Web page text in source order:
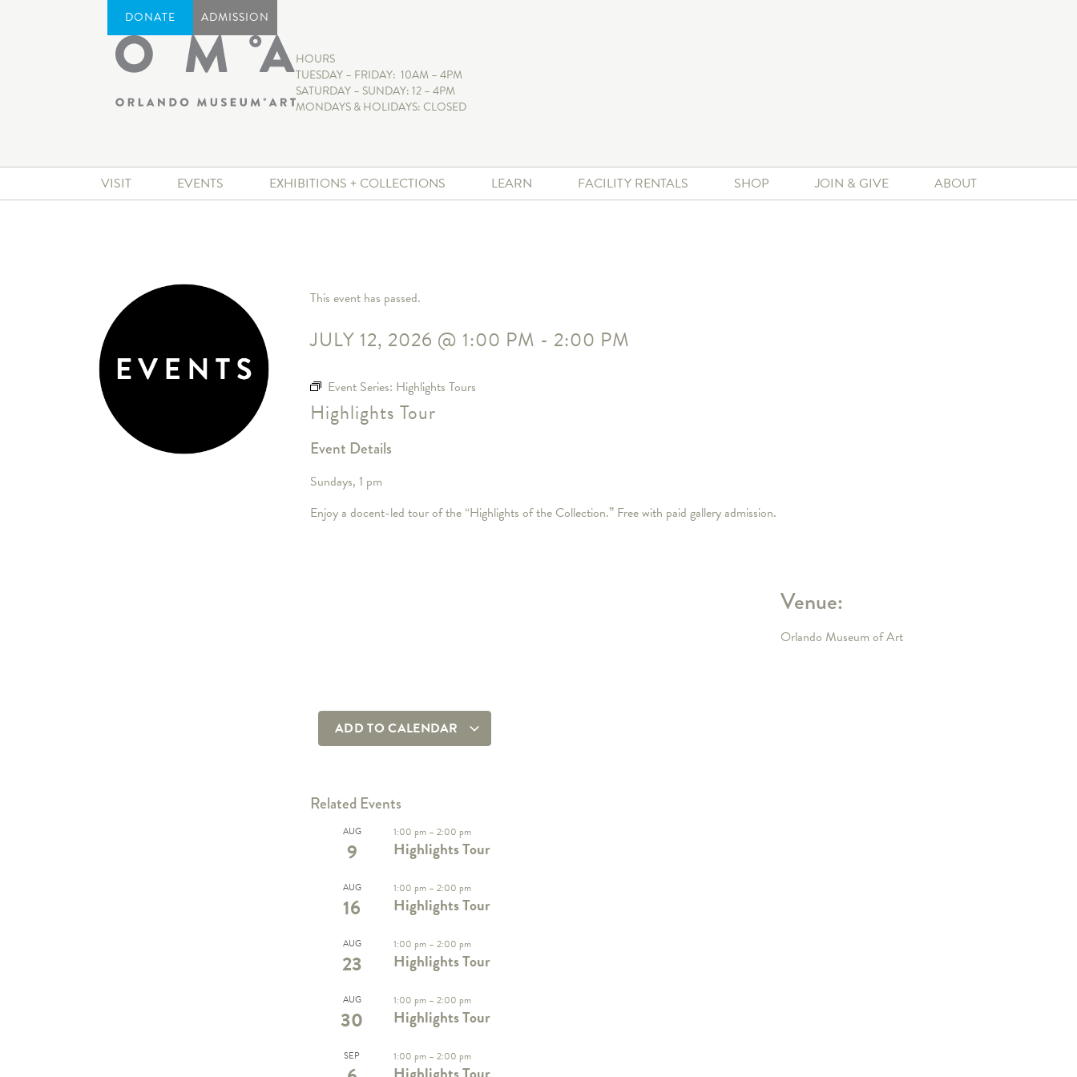
DONATE ADMISSION
HOURS
TUESDAY – FRIDAY: 10AM – 4PM
SATURDAY – SUNDAY: 12 – 4PM
MONDAYS & HOLIDAYS: CLOSED
VISIT EVENTS EXHIBITIONS + COLLECTIONS LEARN FACILITY RENTALS SHOP JOIN & GIVE ABOUT
This event has passed.
JULY 12, 2026 @ 1:00 PM - 2:00 PM
Event Series: Highlights Tours
Highlights Tour
Event Details
Sundays, 1 pm
Enjoy a docent-led tour of the “Highlights of the Collection.” Free with paid gallery admission.
Venue:
Orlando Museum of Art
ADD TO CALENDAR
Related Events
AUG
9
1:00 pm –2:00 pm
Highlights Tour
AUG
16
1:00 pm –2:00 pm
Highlights Tour
AUG
23
1:00 pm –2:00 pm
Highlights Tour
AUG
30
1:00 pm –2:00 pm
Highlights Tour
SEP 1:00 pm –2:00 pm